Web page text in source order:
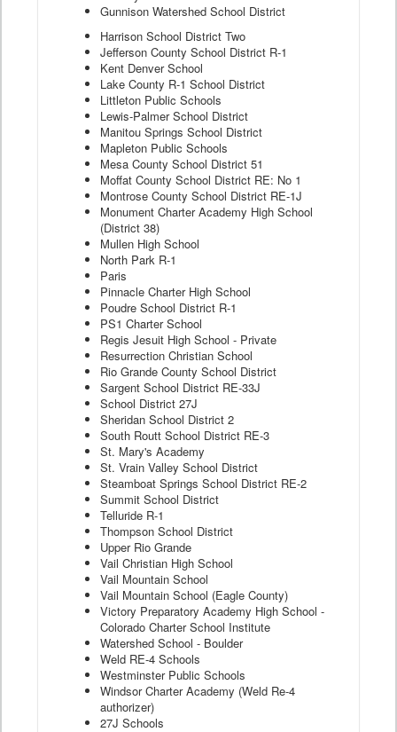
Gunnison Watershed School District
Harrison School District Two
Jefferson County School District R-1
Kent Denver School
Lake County R-1 School District
Littleton Public Schools
Lewis-Palmer School District
Manitou Springs School District
Mapleton Public Schools
Mesa County School District 51
Moffat County School District RE: No 1
Montrose County School District RE-1J
Monument Charter Academy High School
(District 38)
Mullen High School
North Park R-1
Paris
Pinnacle Charter High School
Poudre School District R-1
PS1 Charter School
Regis Jesuit High School - Private
Resurrection Christian School
Rio Grande County School District
Sargent School District RE-33J
School District 27J
Sheridan School District 2
South Routt School District RE-3
St. Mary's Academy
St. Vrain Valley School District
Steamboat Springs School District RE-2
Summit School District
Telluride R-1
Thompson School District
Upper Rio Grande
Vail Christian High School
Vail Mountain School
Vail Mountain School (Eagle County)
Victory Preparatory Academy High School -
Colorado Charter School Institute
Watershed School - Boulder
Weld RE-4 Schools
Westminster Public Schools
Windsor Charter Academy (Weld Re-4
authorizer)
27J Schools